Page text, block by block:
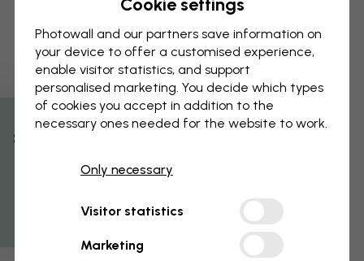
% Off
Cookie settings
Photowall and our partners save information on
your device to offer a customised experience,
enable visitor statistics, and support
personalised marketing. You decide which types
of cookies you accept in addition to the
necessary ones needed for the website to work.
Only necessary
Visitor statistics
Marketing